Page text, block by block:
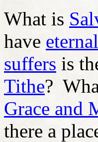
What is
have
suffers is
Tithe?
Grace and
there a